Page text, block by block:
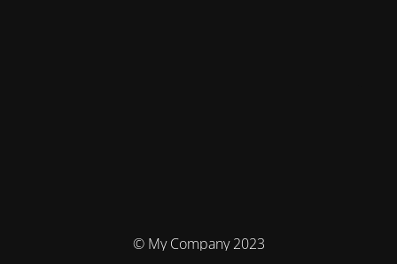
© My Company 2023